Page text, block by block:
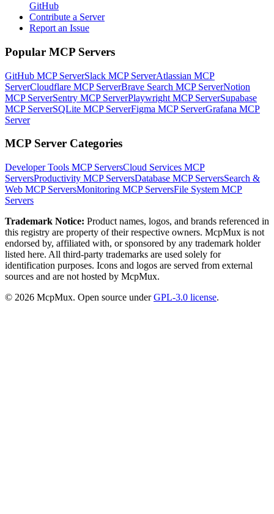
GitHub
Contribute a Server
Report an Issue
Popular MCP Servers
GitHub MCP ServerSlack MCP ServerAtlassian MCP
ServerCloudflare MCP ServerBrave Search MCP ServerNotion
MCP ServerSentry MCP ServerPlaywright MCP ServerSupabase
MCP ServerSQLite MCP ServerFigma MCP ServerGrafana MCP
Server
MCP Server Categories
Developer Tools MCP ServersCloud Services MCP
ServersProductivity MCP ServersDatabase MCP ServersSearch &
Web MCP ServersMonitoring MCP ServersFile System MCP
Servers
Trademark Notice: Product names, logos, and brands referenced in
this registry are property of their respective owners. McpMux is not
endorsed by, affiliated with, or sponsored by any trademark holder
listed here. All third-party trademarks are used solely for
identification purposes. Icons and logos are served from external
sources and are not hosted by McpMux.
© 2026 McpMux. Open source under GPL-3.0 license.